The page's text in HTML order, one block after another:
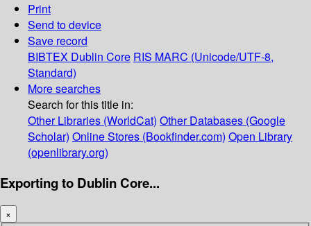
Print
Send to device
Save record
BIBTEX Dublin Core RIS MARC (Unicode/UTF-8,
Standard)
More searches
Search for this title in:
Other Libraries (WorldCat) Other Databases (Google
Scholar) Online Stores (Bookfinder.com) Open Library
(openlibrary.org)
Exporting to Dublin Core...
×